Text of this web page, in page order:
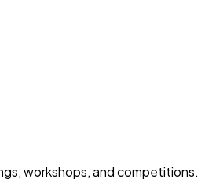
workshops, and competitions.